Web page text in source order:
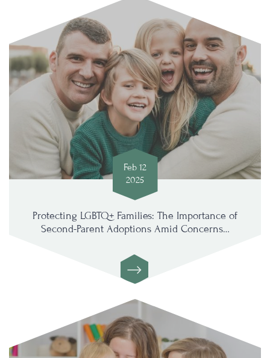
Feb 12
2025
Protecting LGBTQ+ Families: The Importance of
Second-Parent Adoptions Amid Concerns…